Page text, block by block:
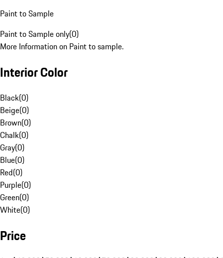
Paint to Sample
Paint to Sample only(0)
More Information on Paint to sample.
Interior Color
Black(0)
Beige(0)
Brown(0)
Chalk(0)
Gray(0)
Blue(0)
Red(0)
Purple(0)
Green(0)
White(0)
Price